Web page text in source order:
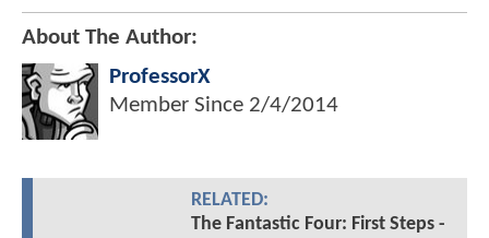
About The Author:
ProfessorX
Member Since 2/4/2014
RELATED:
The Fantastic Four: First Steps -